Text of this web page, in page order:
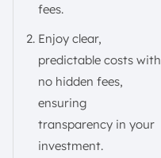
fees.
Enjoy clear,
predictable costs with
no hidden fees,
ensuring
transparency in your
investment.